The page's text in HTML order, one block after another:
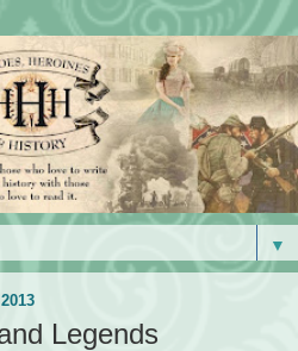
▼
Legends